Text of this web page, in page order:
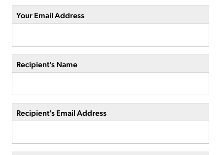
Your Email Address
Recipient's Name
Recipient's Email Address